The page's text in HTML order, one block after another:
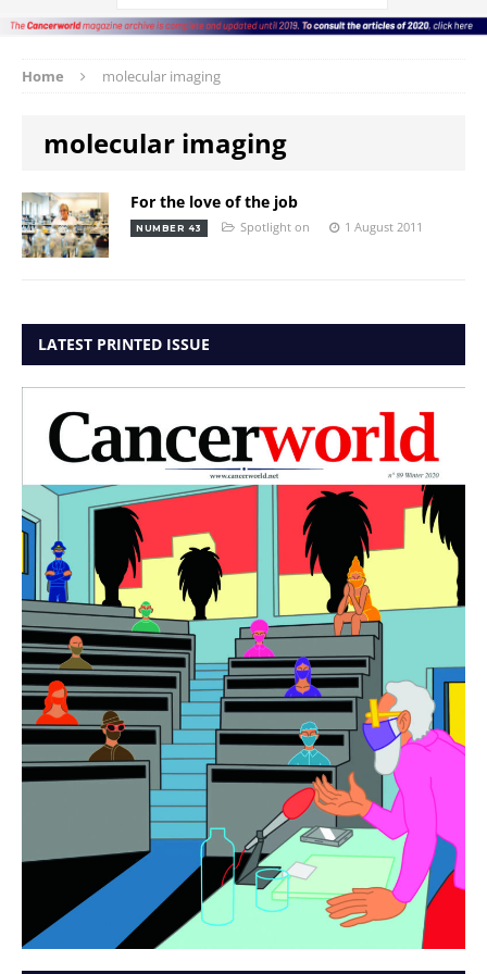
Home molecular imaging
molecular imaging
For the love of the job
NUMBER 43 Spotlight on 1 August 2011
LATEST PRINTED ISSUE